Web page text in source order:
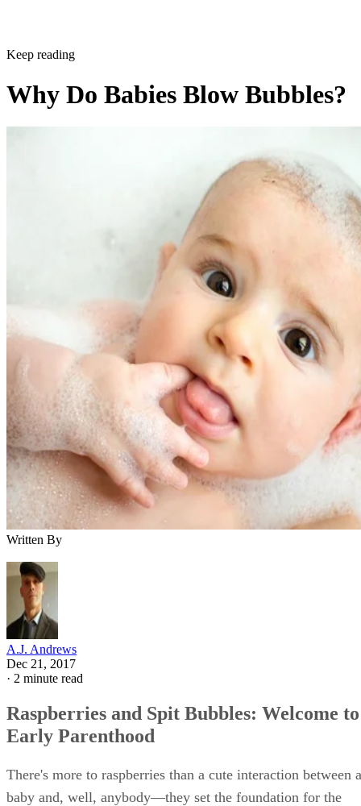
Keep reading
Why Do Babies Blow Bubbles?
Written By
A.J. Andrews
Dec 21, 2017
· 2 minute read
Raspberries and Spit Bubbles: Welcome to
Early Parenthood
There's more to raspberries than a cute interaction between a
baby and, well, anybody―they set the foundation for the